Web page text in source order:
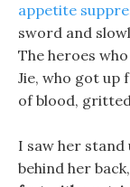
appetite
sword and
The heroes
Jie, who got up
of blood,
I saw her
behind her